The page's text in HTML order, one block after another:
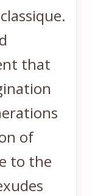
that
of
to the